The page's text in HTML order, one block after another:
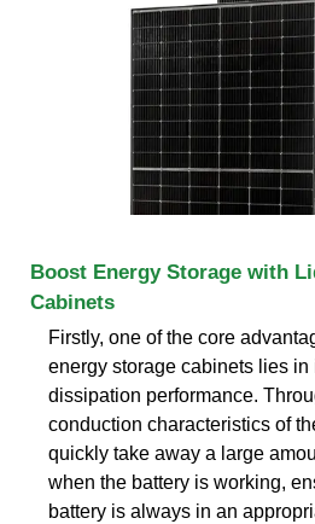
Boost Energy Storage with
Cabinets
Firstly, one of the core
energy storage cabinets lies
dissipation performance.
conduction characteristics of
quickly take away a large
when the battery is working,
battery is always in an